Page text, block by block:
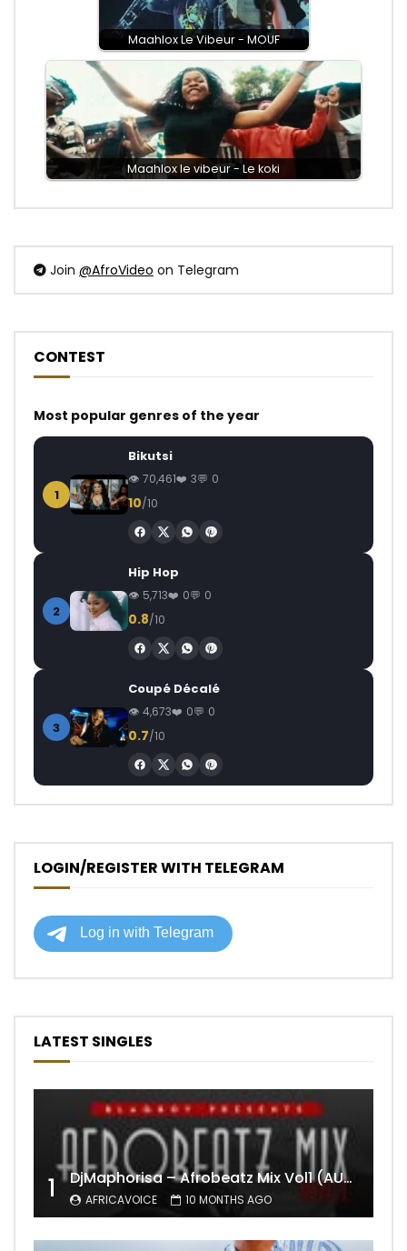
Maahlox Le Vibeur - MOUF
Maahlox le vibeur - Le koki
Join @AfroVideo on Telegram
CONTEST
Most popular genres of the year
1
Bikutsi
70,461 3 0
10/10
2
Hip Hop
5,713 0 0
0.8/10
3
Coupé Décalé
4,673 0 0
0.7/10
LOGIN/REGISTER WITH TELEGRAM
LATEST SINGLES
1 DjMaphorisa – Afrobeatz Mix Vol1 (AUDIO)
AFRICAVOICE 10 MONTHS AGO